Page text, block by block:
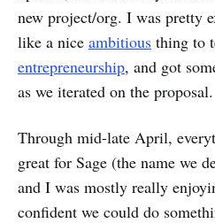
new project/org. I was pretty
like a nice ambitious thing to
entrepreneurship, and got
as we iterated on the proposal.
Through mid-late April,
great for Sage (the name we
and I was mostly really
confident we could do